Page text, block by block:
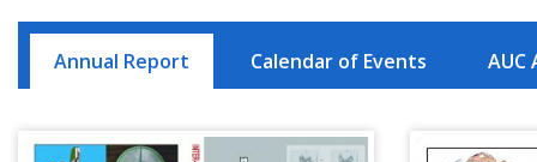
Annual Report Calendar of Events AUC